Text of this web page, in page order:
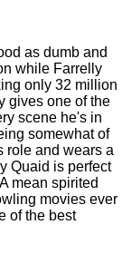
as dumb and
while Farrelly
only 32 million
gives one of the
scene he's in
somewhat of
role and wears a
Quaid is perfect
mean spirited
movies ever
of the best